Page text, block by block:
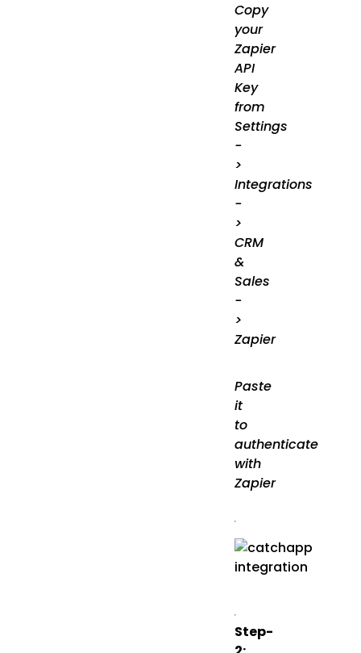
Copy
your
Zapier
API
Key
from
Settings
-
>
Integrations
-
>
CRM
&
Sales
-
>
Zapier
Paste
it
to
authenticate
with
Zapier
Step-